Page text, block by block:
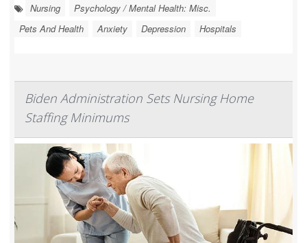
Nursing
Psychology / Mental Health: Misc.
Pets And Health
Anxiety Depression Hospitals
Biden Administration Sets Nursing Home
Staffing Minimums